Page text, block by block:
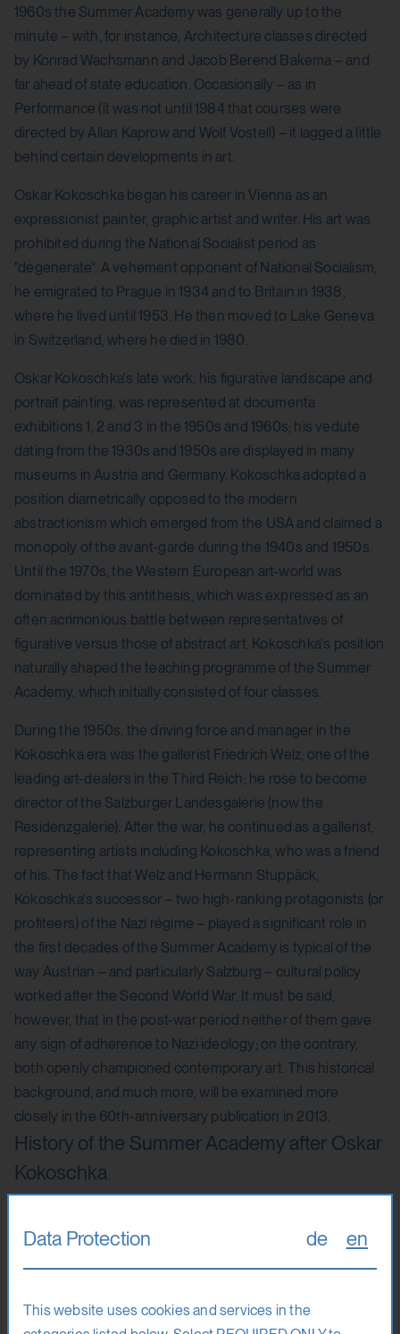
1960s the Summer Academy was generally up to the
minute – with, for instance, Architecture classes directed
by Konrad Wachsmann and Jacob Berend Bakema – and
far ahead of state education. Occasionally – as in
Performance (it was not until 1984 that courses were
directed by Allan Kaprow and Wolf Vostell) – it lagged a little
behind certain developments in art.
Oskar Kokoschka began his career in Vienna as an
expressionist painter, graphic artist and writer. His art was
prohibited during the National Socialist period as
"degenerate". A vehement opponent of National Socialism,
he emigrated to Prague in 1934 and to Britain in 1938,
where he lived until 1953. He then moved to Lake Geneva
in Switzerland, where he died in 1980.
Oskar Kokoschka's late work, his figurative landscape and
portrait painting, was represented at documenta
exhibitions 1, 2 and 3 in the 1950s and 1960s; his vedute
dating from the 1930s and 1950s are displayed in many
museums in Austria and Germany. Kokoschka adopted a
position diametrically opposed to the modern
abstractionism which emerged from the USA and claimed a
monopoly of the avant-garde during the 1940s and 1950s.
Until the 1970s, the Western European art-world was
dominated by this antithesis, which was expressed as an
often acrimonious battle between representatives of
figurative versus those of abstract art. Kokoschka's position
naturally shaped the teaching programme of the Summer
Academy, which initially consisted of four classes.
During the 1950s, the driving force and manager in the
Kokoschka era was the gallerist Friedrich Welz, one of the
leading art-dealers in the Third Reich; he rose to become
director of the Salzburger Landesgalerie (now the
Residenzgalerie). After the war, he continued as a gallerist,
representing artists including Kokoschka, who was a friend
of his. The fact that Welz and Hermann Stuppäck,
Kokoschka's successor – two high-ranking protagonists (or
profiteers) of the Nazi régime – played a significant role in
the first decades of the Summer Academy is typical of the
way Austrian – and particularly Salzburg – cultural policy
worked after the Second World War. It must be said,
however, that in the post-war period neither of them gave
any sign of adherence to Nazi ideology; on the contrary,
both openly championed contemporary art. This historical
background, and much more, will be examined more
closely in the 60th-anniversary publication in 2013.
History of the Summer Academy after Oskar
Kokoschka
the former highest-ranking Viennese NS cultural official,
who was also President of the Salzburger Kunstverein from
until 1980. During the 1960s and 1970s, the teaching
Data Protection de en
This website uses cookies and services in the